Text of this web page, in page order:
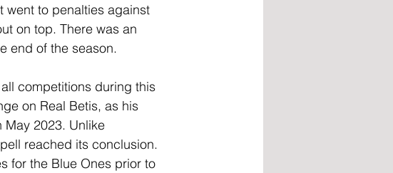
went to penalties against
on top. There was an
end of the season.
competitions during this
on Real Betis, as his
2023. Unlike
reached its conclusion.
for the Blue Ones prior to